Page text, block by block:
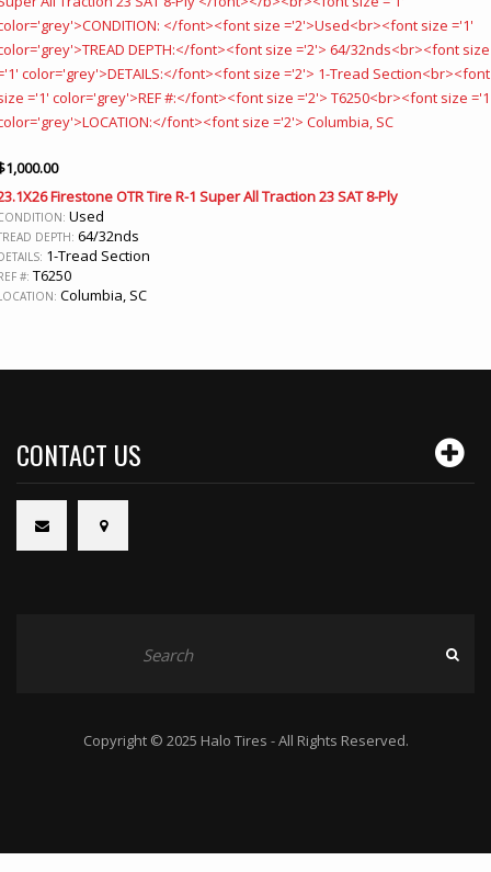
1,000.00
Firestone OTR Tire R-1 Super All Traction 23 SAT 8-Ply
Used
DEPTH: 64/32nds
1-Tread Section
#: T6250
Columbia, SC
CONTACT US
Copyright © 2025 Halo Tires - All Rights Reserved.